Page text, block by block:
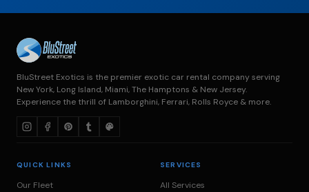
BluStreet Exotics is the premier exotic car rental company serving
New York, Long Island, Miami, The Hamptons & New Jersey.
Experience the thrill of Lamborghini, Ferrari, Rolls Royce & more.
QUICK LINKS
Our Fleet
SERVICES
All Services